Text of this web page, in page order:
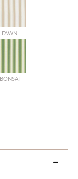
FAWN
BONSAI